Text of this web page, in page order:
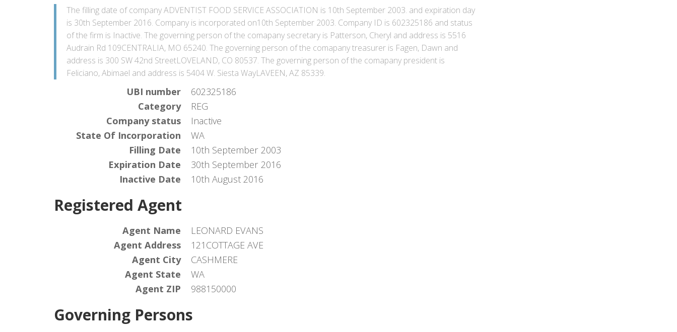
The filling date of company ADVENTIST FOOD SERVICE ASSOCIATION is 10th September 2003. and expiration day
is 30th September 2016. Company is incorporated on10th September 2003. Company ID is 602325186 and status
of the firm is Inactive. The governing person of the comapany secretary is Patterson, Cheryl and address is 5516
Audrain Rd 109CENTRALIA, MO 65240. The governing person of the comapany treasurer is Fagen, Dawn and
address is 300 SW 42nd StreetLOVELAND, CO 80537. The governing person of the comapany president is
Feliciano, Abimael and address is 5404 W. Siesta WayLAVEEN, AZ 85339.
UBI number
602325186
Category
REG
Company status
Inactive
State Of Incorporation
WA
Filling Date
10th September 2003
Expiration Date
30th September 2016
Inactive Date
10th August 2016
Registered Agent
Agent Name
LEONARD EVANS
Agent Address
121COTTAGE AVE
Agent City
CASHMERE
Agent State
WA
Agent ZIP
988150000
Governing Persons